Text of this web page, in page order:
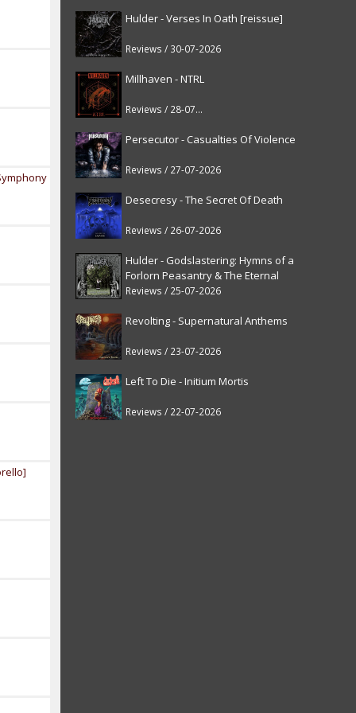
Hulder - Verses In Oath [reissue]
Reviews / 30-07-2026
Millhaven - NTRL
Reviews / 28-07-2026
Persecutor - Casualties Of Violence
Reviews / 27-07-2026
Desecresy - The Secret Of Death
Reviews / 26-07-2026
Hulder - Godslastering: Hymns of a
Forlorn Peasantry & The Eternal
Fanfare [reissue]
Reviews / 25-07-2026
Revolting - Supernatural Anthems
Reviews / 23-07-2026
Left To Die - Initium Mortis
Reviews / 22-07-2026